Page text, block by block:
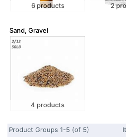
6 products 2
Sand, Gravel
4 products
Product Groups 1-5 (of 5)